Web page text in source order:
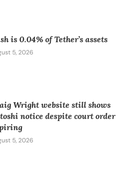
is 0.04% of Tether’s assets
5, 2026
Wright website still shows
notice despite court order
5, 2026